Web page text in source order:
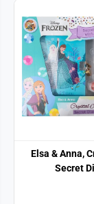
Elsa & Anna,
Secret